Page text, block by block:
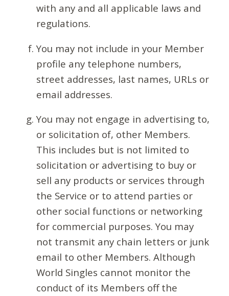
with any and all applicable laws and
regulations.
You may not include in your Member
profile any telephone numbers,
street addresses, last names, URLs or
email addresses.
You may not engage in advertising to,
or solicitation of, other Members.
This includes but is not limited to
solicitation or advertising to buy or
sell any products or services through
the Service or to attend parties or
other social functions or networking
for commercial purposes. You may
not transmit any chain letters or junk
email to other Members. Although
World Singles cannot monitor the
conduct of its Members off the